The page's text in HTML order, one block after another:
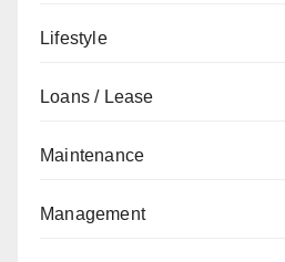
Lifestyle
Loans / Lease
Maintenance
Management